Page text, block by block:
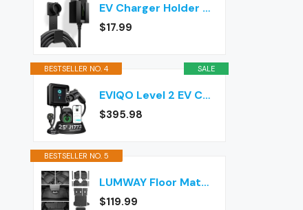
EV Charger Holder Wall Mount – J1772 Cable Organizer & Nozzle Holster with Storage Box for Electric Vehicle Charging
$17.99
SALE
BESTSELLER NO. 4
EVIQO Level 2 EV Charger J1772 40A NEMA 14-50 - 240V Wall Charging Station
$395.98
BESTSELLER NO. 5
LUMWAY Floor Mats for 2024-2026 Chevy Equinox EV (Non Fuel) Accessories
$119.99